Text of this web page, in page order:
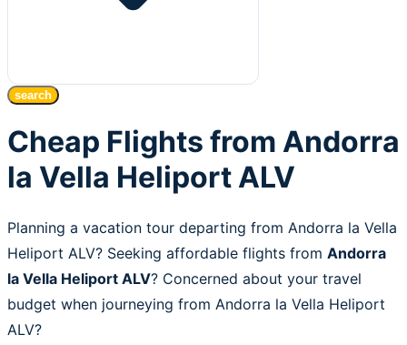
search
Cheap Flights from Andorra
la Vella Heliport ALV
Planning a vacation tour departing from Andorra la Vella
Heliport ALV? Seeking affordable flights from Andorra
la Vella Heliport ALV? Concerned about your travel
budget when journeying from Andorra la Vella Heliport
ALV?